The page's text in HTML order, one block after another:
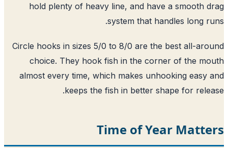
hold plenty of heavy line, and have a smooth
system that handles long
Circle hooks in sizes 5/0 to 8/0 are the best all-
choice. They hook fish in the corner of the
almost every time, which makes unhooking easy
keeps the fish in better shape for
Time of Year